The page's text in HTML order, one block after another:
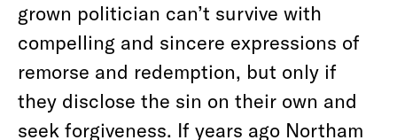
grown politician can’t survive with
compelling and sincere expressions of
remorse and redemption, but only if
they disclose the sin on their own and
seek forgiveness. If years ago Northam